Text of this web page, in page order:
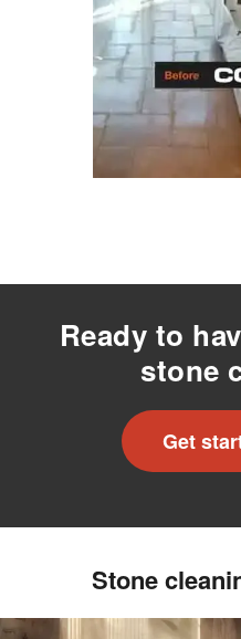
Ready to
stone
Get
Stone